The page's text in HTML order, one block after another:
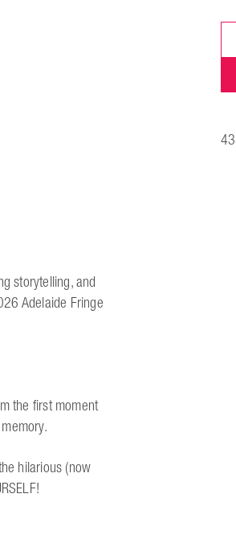
storytelling, and
Adelaide Fringe
the first moment
hilarious (now